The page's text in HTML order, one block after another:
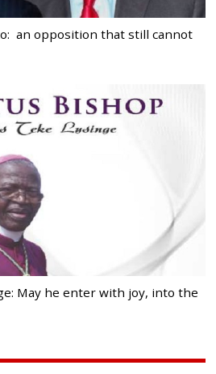
an opposition that still cannot
May he enter with joy, into the